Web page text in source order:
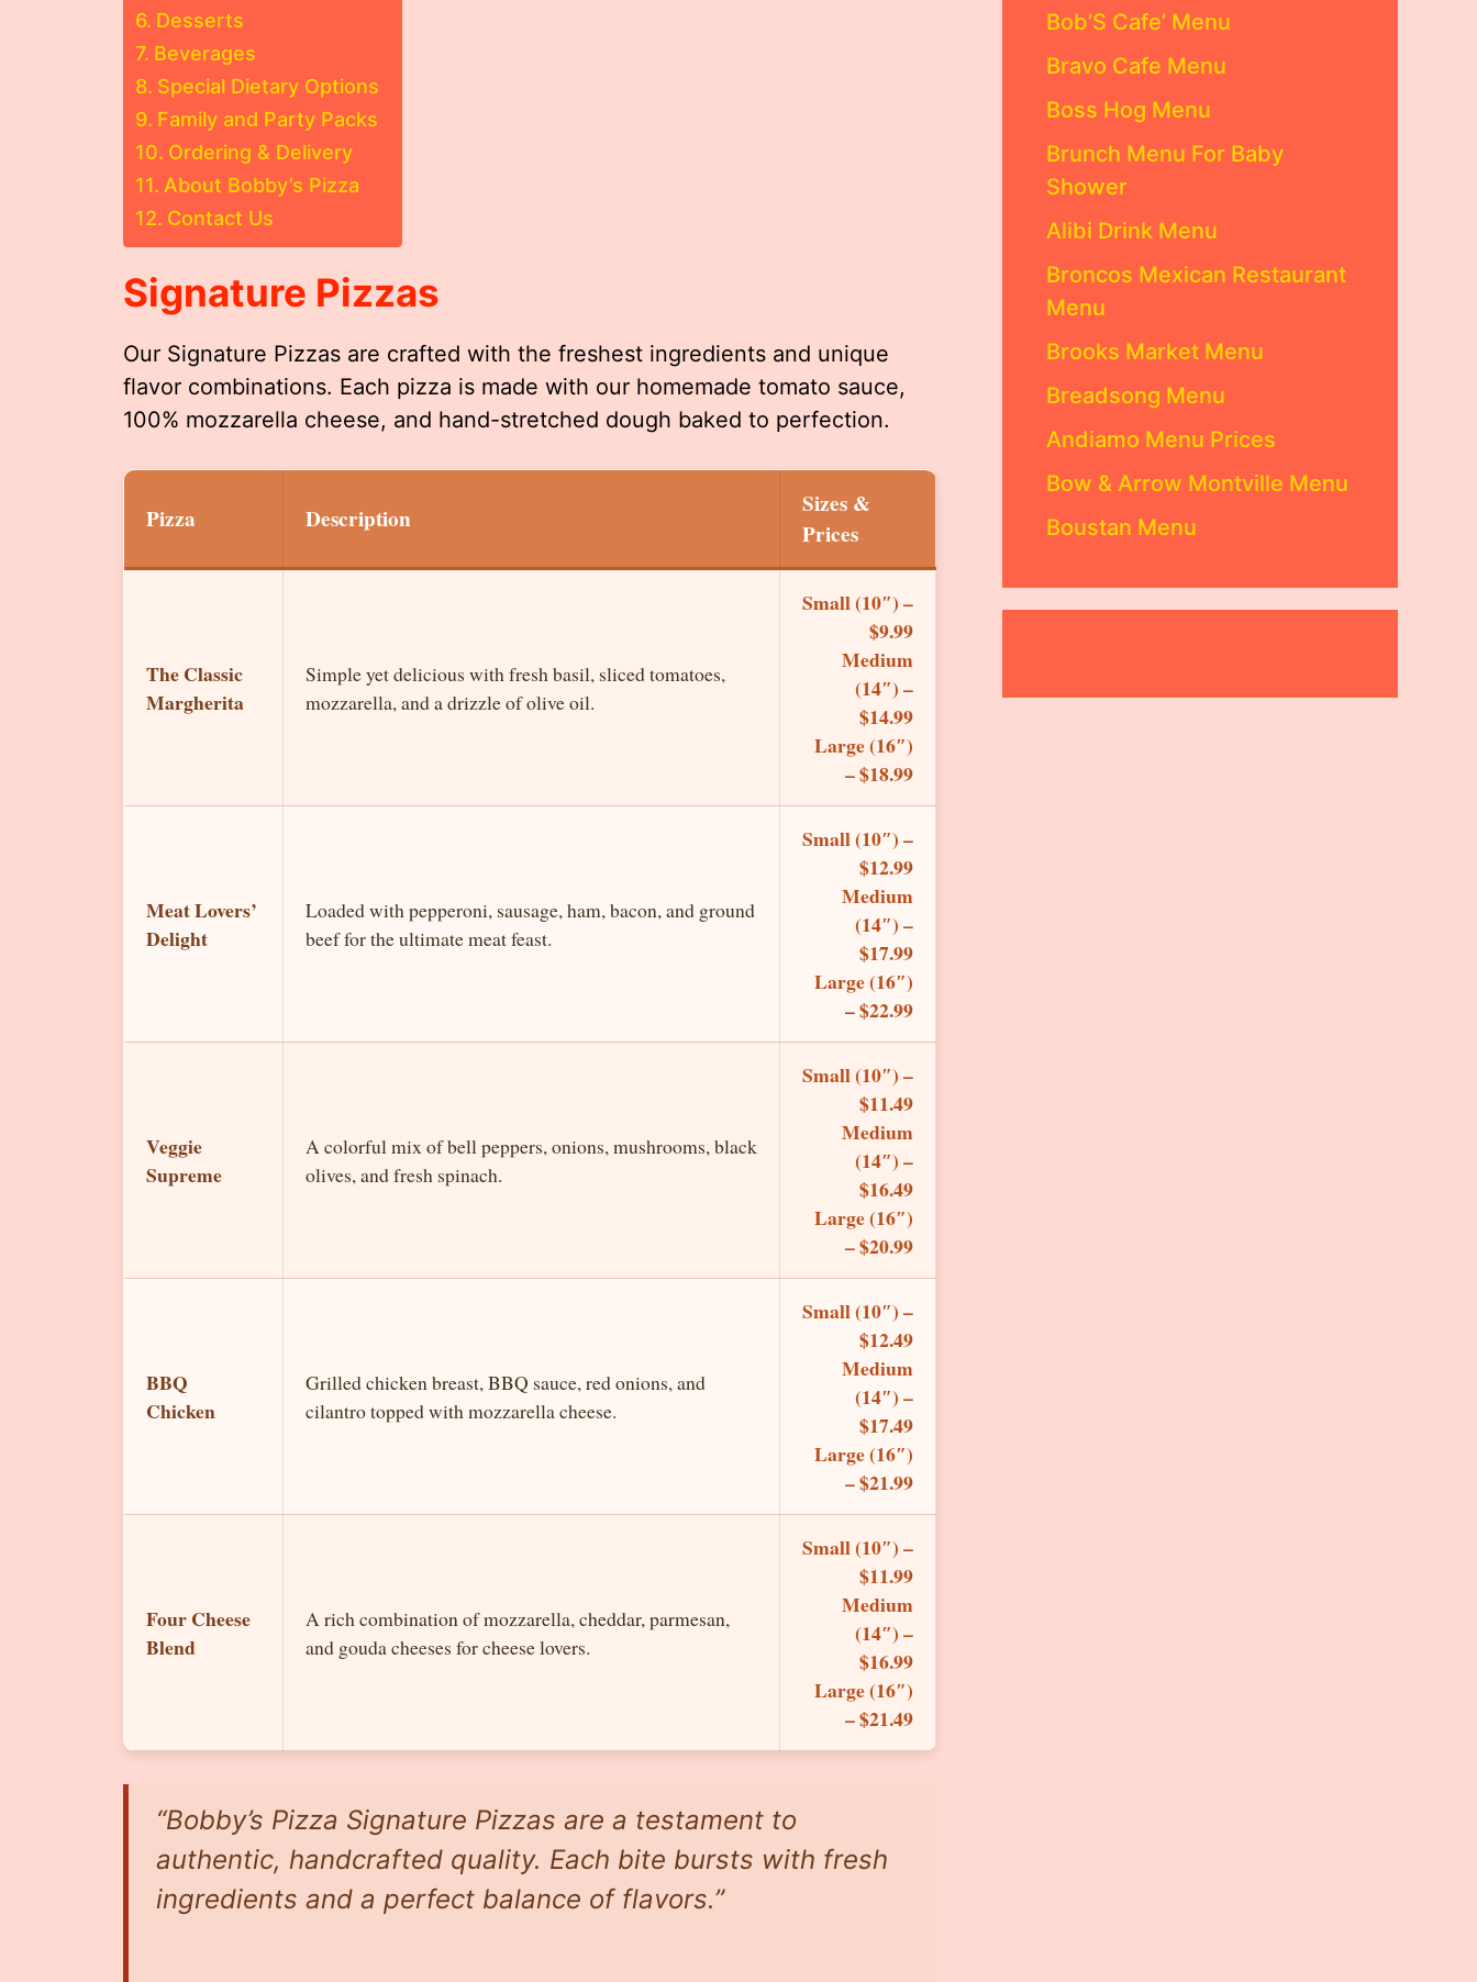
Desserts
Beverages
Special Dietary Options
Family and Party Packs
Ordering & Delivery
About Bobby’s Pizza
Contact Us
Signature Pizzas
Our Signature Pizzas are crafted with the freshest ingredients and unique
flavor combinations. Each pizza is made with our homemade tomato sauce,
100% mozzarella cheese, and hand-stretched dough baked to perfection.
Pizza Description
Sizes &
Prices
The Classic
Margherita
Simple yet delicious with fresh basil, sliced tomatoes,
mozzarella, and a drizzle of olive oil.
Small (10″) –
$9.99
Medium
(14″) –
$14.99
Large (16″)
– $18.99
Meat Lovers’
Delight
Loaded with pepperoni, sausage, ham, bacon, and ground
beef for the ultimate meat feast.
Small (10″) –
$12.99
Medium
(14″) –
$17.99
Large (16″)
– $22.99
Veggie
Supreme
A colorful mix of bell peppers, onions, mushrooms, black
olives, and fresh spinach.
Small (10″) –
$11.49
Medium
(14″) –
$16.49
Large (16″)
– $20.99
BBQ
Chicken
Grilled chicken breast, BBQ sauce, red onions, and
cilantro topped with mozzarella cheese.
Small (10″) –
$12.49
Medium
(14″) –
$17.49
Large (16″)
– $21.99
Four Cheese
Blend
A rich combination of mozzarella, cheddar, parmesan,
and gouda cheeses for cheese lovers.
Small (10″) –
$11.99
Medium
(14″) –
$16.99
Large (16″)
– $21.49
“Bobby’s Pizza Signature Pizzas are a testament to
authentic, handcrafted quality. Each bite bursts with fresh
ingredients and a perfect balance of flavors.”
Bob’S Cafe’ Menu
Bravo Cafe Menu
Boss Hog Menu
Brunch Menu For Baby
Shower
Alibi Drink Menu
Broncos Mexican Restaurant
Menu
Brooks Market Menu
Breadsong Menu
Andiamo Menu Prices
Bow & Arrow Montville Menu
Boustan Menu